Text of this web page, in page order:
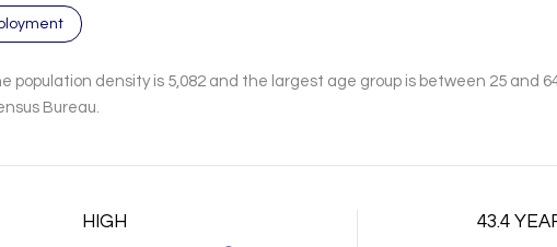
population density is 5,082 and the largest age group is between 25 and
Bureau.
HIGH 43.4